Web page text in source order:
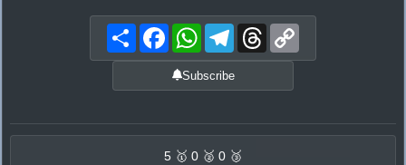
Share FacebookWhatsAppTelegramThreads
Subscribe
5 🥇 0 🥈 0 🥉